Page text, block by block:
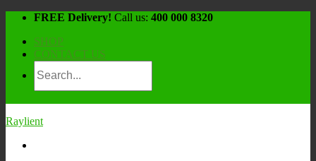
Skip
content
FREE Delivery! Call us: 400 000 8320
SHOP
CONTACT US
Raylient